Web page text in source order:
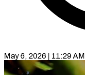
May 6, 2026 | 11:29 AM